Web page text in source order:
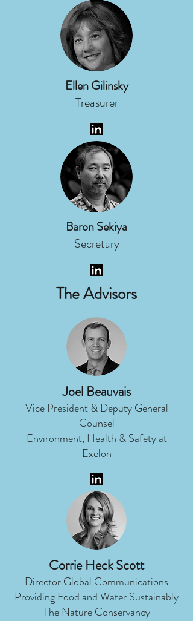
Ellen Gilinsky
Treasurer
Baron Sekiya
Secretary
The Advisors
Joel Beauvais
Vice President & Deputy General
Counsel
Environment, Health & Safety at
Exelon
Corrie Heck Scott
Director Global Communications
Providing Food and Water Sustainably
The Nature Conservancy